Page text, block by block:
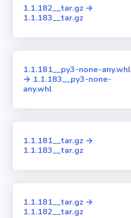
1.1.182__tar.gz →
1.1.183__tar.gz
1.1.181__py3-none-any.whl
→ 1.1.183__py3-none-
any.whl
1.1.181__tar.gz →
1.1.183__tar.gz
1.1.181__tar.gz →
1.1.182__tar.gz